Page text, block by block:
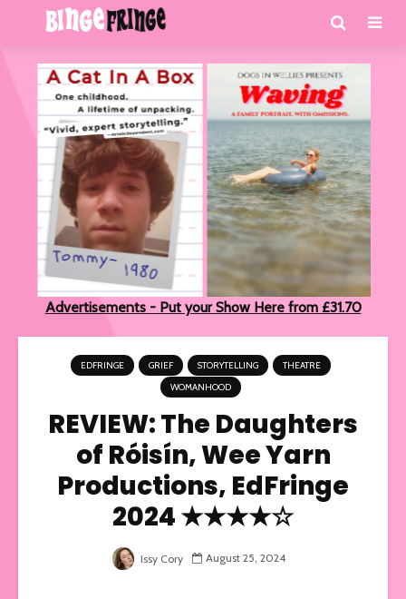
Advertisements - Put your Show Here from £31.70
EDFRINGE GRIEF STORYTELLING
THEATRE
WOMANHOOD
REVIEW: The Daughters
of Róisí­n, Wee Yarn
Productions, EdFringe
2024 ★★★★☆
Issy Cory August 25, 2024